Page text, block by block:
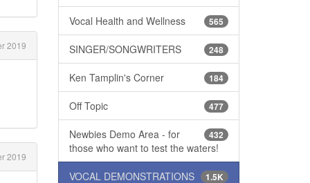
2019
2019
565
Vocal Health and Wellness
248
SINGER/SONGWRITERS
184
Ken Tamplin's Corner
477
Off Topic
432
Newbies Demo Area - for
those who want to test the waters!
1.5K
VOCAL DEMONSTRATIONS